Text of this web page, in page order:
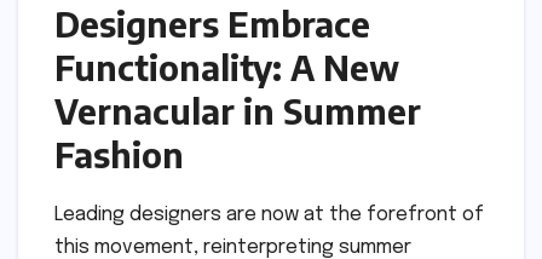
Designers Embrace
Functionality: A New
Vernacular in Summer
Fashion
Leading designers are now at the forefront of
this movement, reinterpreting summer